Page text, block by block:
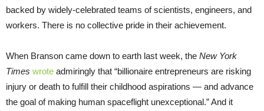
backed by widely-celebrated teams of scientists, engineers, and
workers. There is no collective pride in their achievement.
When Branson came down to earth last week, the New York
Times wrote admiringly that “billionaire entrepreneurs are risking
injury or death to fulfill their childhood aspirations — and advance
the goal of making human spaceflight unexceptional.” And it